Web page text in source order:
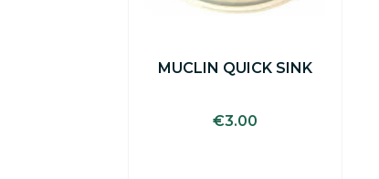
MUCLIN QUICK SINK
€3.00